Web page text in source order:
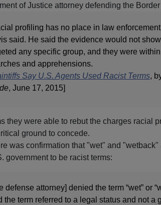
of Justice attorney defending the
profiling has no place in law
said. He said the evidence would not
any specific group, and they were within
and apprehensions.
Say U.S. Agents Used Racist Terms,
, June 17, 2015]
they were able to rebut the charges racial
ground to concede.
was confirmation that "wet" and
government to be racist terms:
defense attorney] denied the term “wet” or
the term referred to a legal status and not a